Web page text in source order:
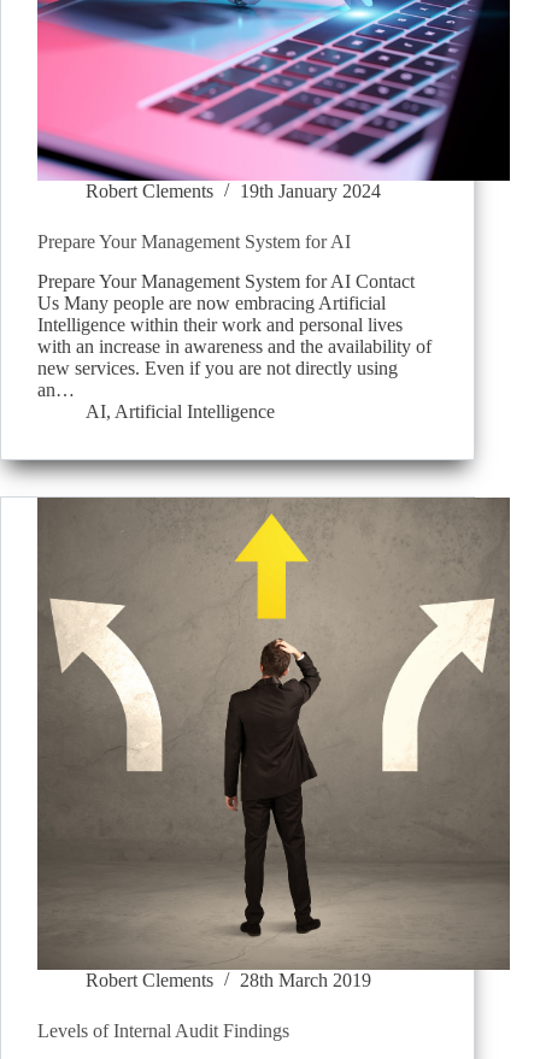
Robert Clements 19th January 2024
Prepare Your Management System for AI
Prepare Your Management System for AI Contact
Us Many people are now embracing Artificial
Intelligence within their work and personal lives
with an increase in awareness and the availability of
new services. Even if you are not directly using
an…
AI, Artificial Intelligence
Robert Clements 28th March 2019
Levels of Internal Audit Findings